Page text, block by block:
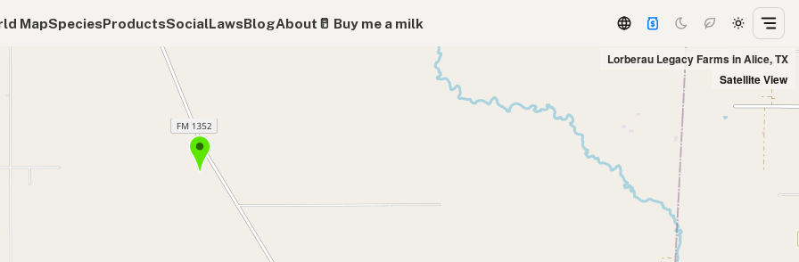
MapSpeciesProductsSocialLawsBlogAbout 🥛 Buy me a milk
Lorberau Legacy Farms in Alice, TX
Satellite View